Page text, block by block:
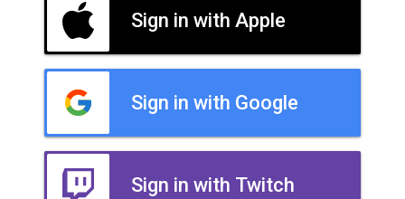
Sign in with Apple
Sign in with Google
Sign in with Twitch